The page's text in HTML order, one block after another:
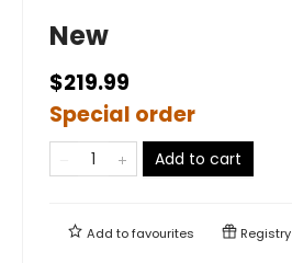
New
$219.99
Special order
Add to cart
Add tofavourites Registry